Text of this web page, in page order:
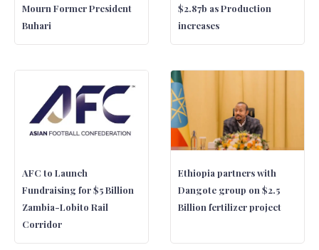
Mourn Former President
Buhari
$2.87b as Production
increases
AFC to Launch
Fundraising for $5 Billion
Zambia-Lobito Rail
Corridor
Ethiopia partners with
Dangote group on $2.5
Billion fertilizer project